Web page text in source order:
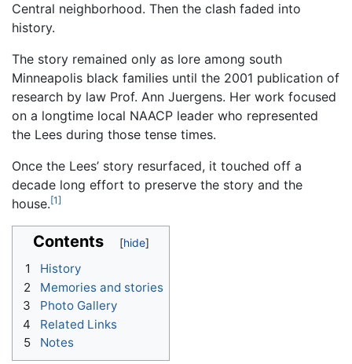
Central neighborhood. Then the clash faded into
history.
The story remained only as lore among south
Minneapolis black families until the 2001 publication of
research by law Prof. Ann Juergens. Her work focused
on a longtime local NAACP leader who represented
the Lees during those tense times.
Once the Lees’ story resurfaced, it touched off a
decade long effort to preserve the story and the
house.[1]
Contents
1
History
2
Memories and stories
3
Photo Gallery
4
Related Links
5
Notes